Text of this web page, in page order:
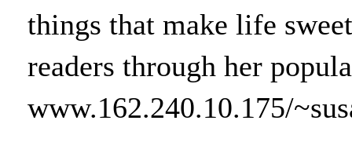
things that make life
readers through her
www.162.240.10.175/